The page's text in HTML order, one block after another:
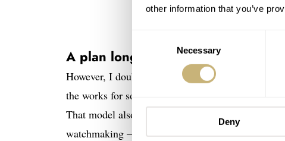
other information that you’ve
Necessary
Deny
A plan long in the making…
However, I doubt that was the case here. I would
the works for some time. They arrive on the heels
That model also used an “enamel” dial, as did
watchmaking — theNOMOS Glashütte Ludwig